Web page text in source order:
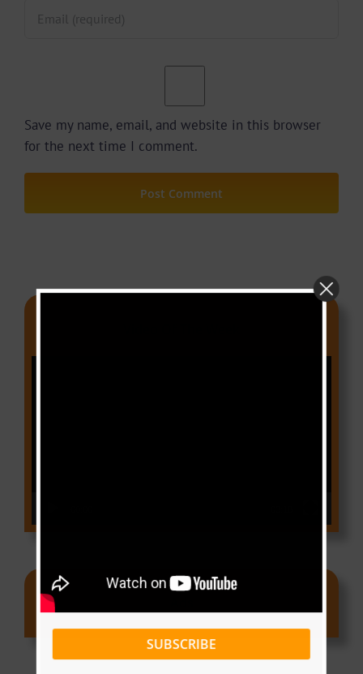
Save my name, email, and website in this browser
for the next time I comment.
SUBSCRIBE